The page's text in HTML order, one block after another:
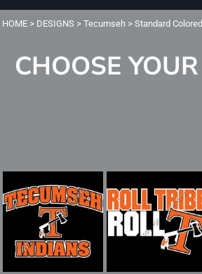
HOME > DESIGNS > Tecumseh > Standard
CHOOSE
Default
Highest Votes